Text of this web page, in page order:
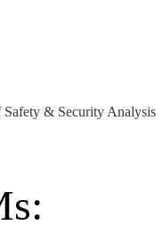
& Security Analysis